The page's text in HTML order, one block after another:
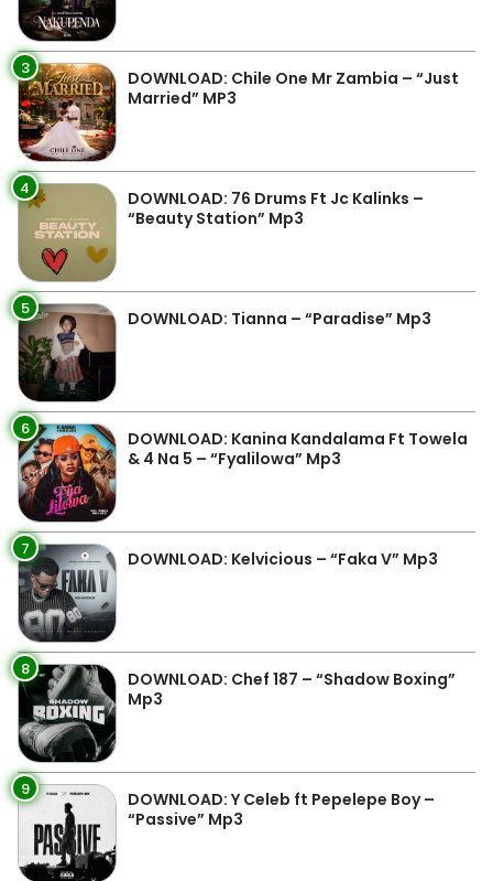
3
DOWNLOAD: Chile One Mr Zambia – “Just
Married” MP3
4
DOWNLOAD: 76 Drums Ft Jc Kalinks –
“Beauty Station” Mp3
5 DOWNLOAD: Tianna – “Paradise” Mp3
6
DOWNLOAD: Kanina Kandalama Ft Towela
& 4 Na 5 – “Fyalilowa” Mp3
7 DOWNLOAD: Kelvicious – “Faka V” Mp3
8
DOWNLOAD: Chef 187 – “Shadow Boxing”
Mp3
9
DOWNLOAD: Y Celeb ft Pepelepe Boy –
“Passive” Mp3